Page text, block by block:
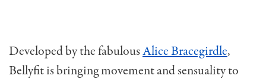
Developed by the fabulousAlice Bracegirdle,
Bellyfit is bringing movement and sensuality to